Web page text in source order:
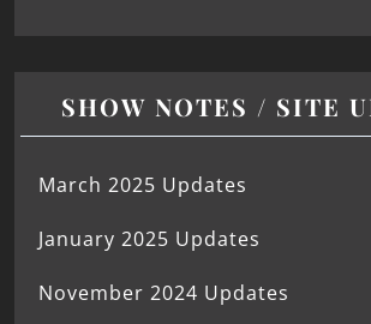
SHOW NOTES / SITE
March 2025 Updates
January 2025 Updates
November 2024 Updates